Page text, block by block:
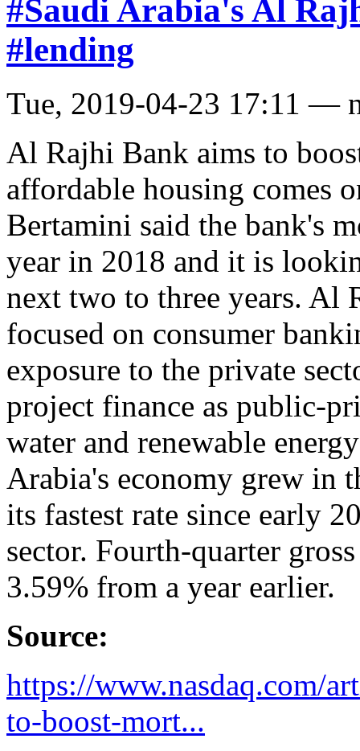
#Saudi Arabia's Al
#lending
Tue, 2019-04-23 17:11 —
Al Rajhi Bank aims to
affordable housing comes
Bertamini said the bank's
year in 2018 and it is
next two to three years. Al
focused on consumer
exposure to the private
project finance as public-
water and renewable
Arabia's economy grew in
its fastest rate since early
sector. Fourth-quarter
3.59% from a year earlier.
Source:
https://www.nasdaq.com/
to-boost-mort...